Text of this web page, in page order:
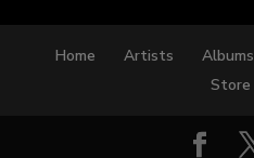
Home Artists Albums
Store